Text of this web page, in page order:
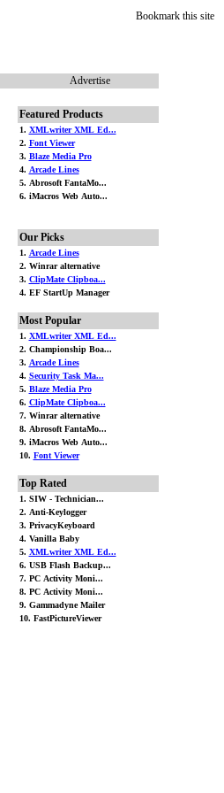
Bookmark this site
Advertise
Featured Products
1. XMLwriter XML Ed...
2. Font Viewer
3. Blaze Media Pro
4. Arcade Lines
5. Abrosoft FantaMo...
6. iMacros Web Auto...
Our Picks
1. Arcade Lines
2. Winrar alternative
3. ClipMate Clipboa...
4. EF StartUp Manager
Most Popular
1. XMLwriter XML Ed...
2. Championship Boa...
3. Arcade Lines
4. Security Task Ma...
5. Blaze Media Pro
6. ClipMate Clipboa...
7. Winrar alternative
8. Abrosoft FantaMo...
9. iMacros Web Auto...
10. Font Viewer
Top Rated
1. SIW - Technician...
2. Anti-Keylogger
3. PrivacyKeyboard
4. Vanilla Baby
5. XMLwriter XML Ed...
6. USB Flash Backup...
7. PC Activity Moni...
8. PC Activity Moni...
9. Gammadyne Mailer
10. FastPictureViewer